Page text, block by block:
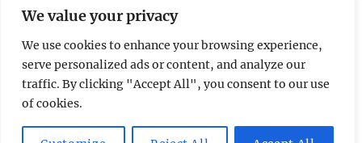
We value your privacy
We use cookies to enhance your browsing experience,
serve personalized ads or content, and analyze our
traffic. By clicking "Accept All", you consent to our use
of cookies.
Getting started with computers
Privacy Policy
Geoff Arnold's Blog Privacy Policy
Proudly powered by